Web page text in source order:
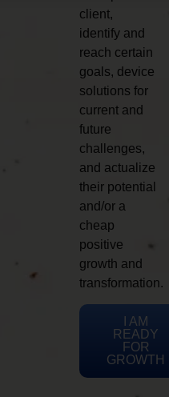
client,
identify and
reach certain
goals, device
solutions for
current and
future
challenges,
and actualize
their potential
and/or a
cheap
positive
growth and
transformation.
I AM
READY
FOR
GROWTH